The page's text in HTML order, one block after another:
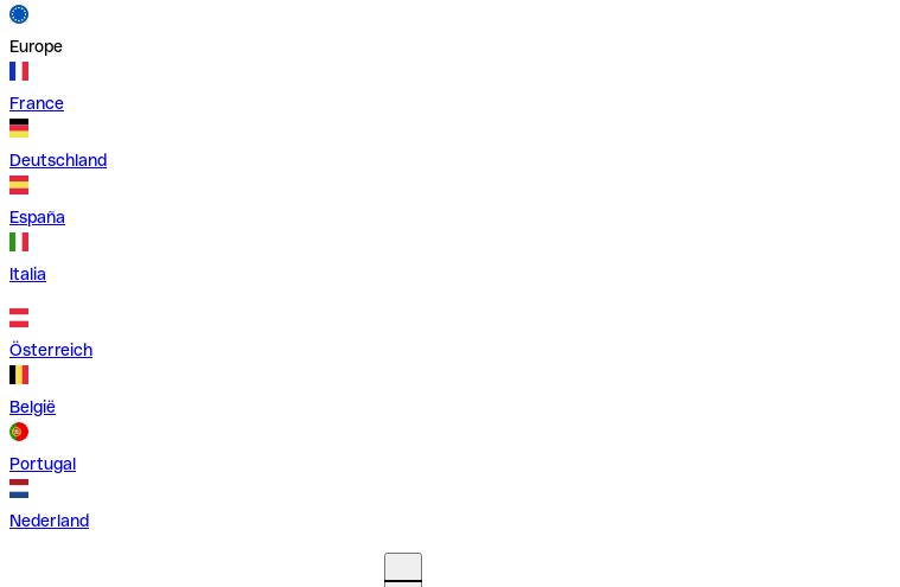
Europe
France
Deutschland
España
Italia
Österreich
België
Portugal
Nederland